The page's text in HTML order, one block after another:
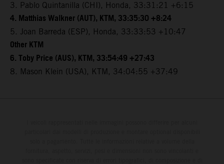
3. Pablo Quintanilla (CHI), Honda, 33:31:21 +6:15
4. Matthias Walkner (AUT), KTM, 33:35:30 +8:24
5. Joan Barreda (ESP), Honda, 33:33:53 +10:47
Other KTM
6. Toby Price (AUS), KTM, 33:54:49 +27:43
8. Mason Klein (USA), KTM, 34:04:55 +37:49